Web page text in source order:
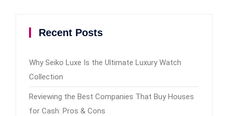
Recent Posts
Why Seiko Luxe Is the Ultimate Luxury Watch
Collection
Reviewing the Best Companies That Buy Houses
for Cash: Pros & Cons